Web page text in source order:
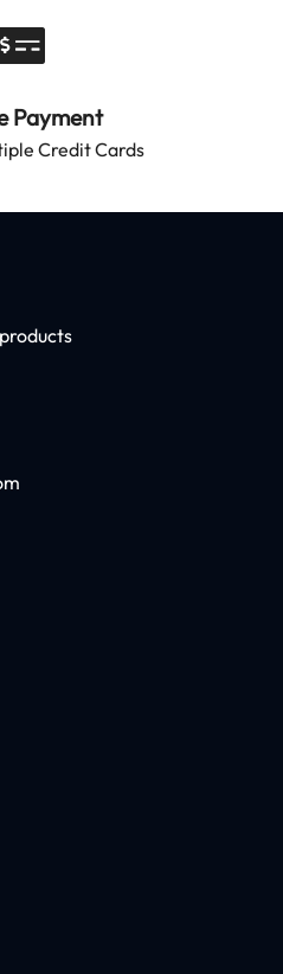
Payment
Credit Cards